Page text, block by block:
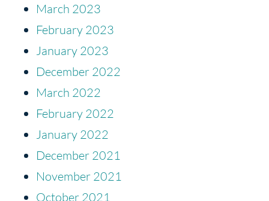
March 2023
February 2023
January 2023
December 2022
March 2022
February 2022
January 2022
December 2021
November 2021
October 2021